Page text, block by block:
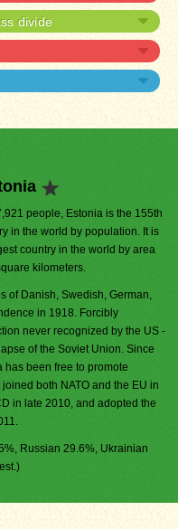
divide
people, Estonia is the 155th
in the world by population. It is
country in the world by area
kilometers.
of Danish, Swedish, German,
in 1918. Forcibly
never recognized by the US -
of the Soviet Union. Since
has been free to promote
both NATO and the EU in
in late 2010, and adopted the
Russian 29.6%, Ukrainian